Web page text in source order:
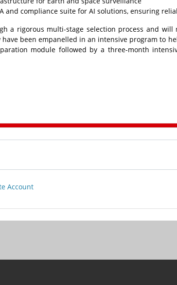
and compliance suite for AI solutions, ensuring
a rigorous multi-stage selection process and will
been empanelled in an intensive program to
module followed by a three-month
Account